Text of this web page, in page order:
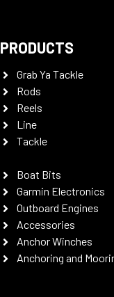
PRODUCTS
Grab Ya Tackle
Rods
Reels
Line
Tackle
Boat Bits
Garmin Electronics
Outboard Engines
Accessories
Anchor Winches
Anchoring and